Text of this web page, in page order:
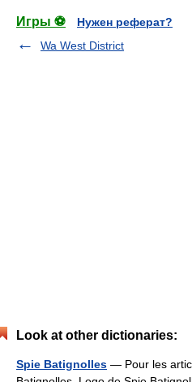
Игры ⚽
Нужен реферат?
Wa West District
Look at other dictionaries:
Spie Batignolles — Pour les